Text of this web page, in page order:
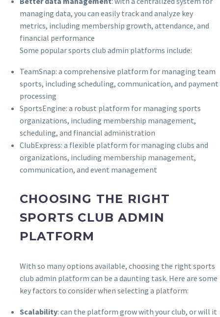
managing data, you can easily track and analyze key
metrics, including membership growth, attendance, and
financial performance
Some popular sports club admin platforms include:
TeamSnap: a comprehensive platform for managing team
sports, including scheduling, communication, and payment
processing
SportsEngine: a robust platform for managing sports
organizations, including membership management,
scheduling, and financial administration
ClubExpress: a flexible platform for managing clubs and
organizations, including membership management,
communication, and event management
CHOOSING THE RIGHT
SPORTS CLUB ADMIN
PLATFORM
With so many options available, choosing the right sports
club admin platform can be a daunting task. Here are some
key factors to consider when selecting a platform:
Scalability: can the platform grow with your club, or will it